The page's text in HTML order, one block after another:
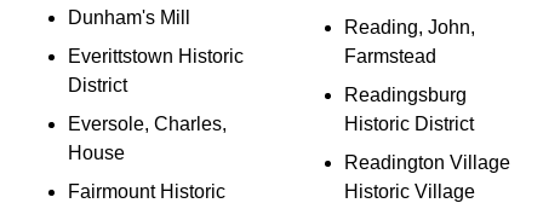
Dunham's Mill
Everittstown Historic
District
Eversole, Charles,
House
Fairmount Historic
Reading, John,
Farmstead
Readingsburg
Historic District
Readington Village
Historic Village